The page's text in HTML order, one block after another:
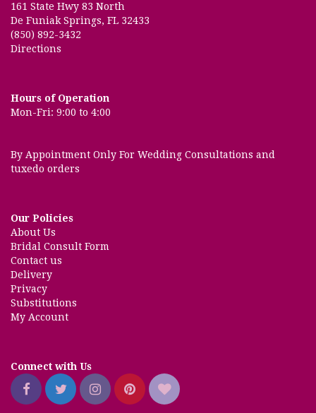
161 State Hwy 83 North
De Funiak Springs, FL 32433
(850) 892-3432
Directions
Hours of Operation
Mon-Fri: 9:00 to 4:00
By Appointment Only For Wedding Consultations and
tuxedo orders
Our Policies
About Us
Bridal Consult Form
Contact us
Delivery
Privacy
Substitutions
My Account
Connect with Us